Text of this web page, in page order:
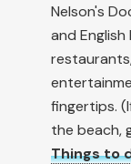
Nelson's
and
fingertips.
the beach,
Things to